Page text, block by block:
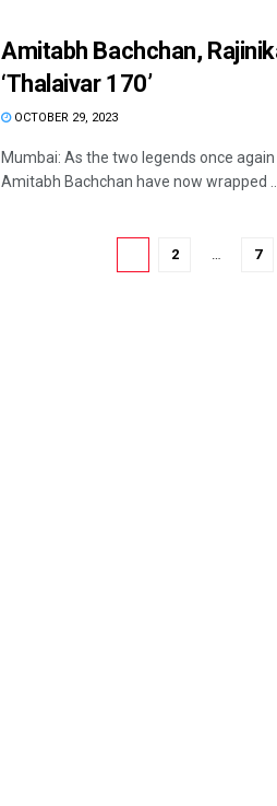
Amitabh Bachchan,
‘Thalaivar 170’
OCTOBER 29, 2023
Mumbai: As the two legends once
Amitabh Bachchan have now wrapped ...
2 … 7